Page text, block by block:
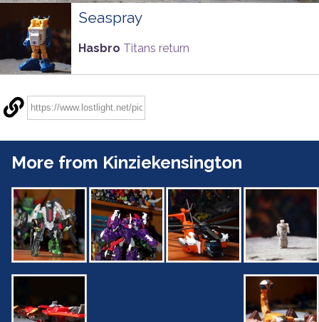
Seaspray
Hasbro Titans return
More from Kinziekensington